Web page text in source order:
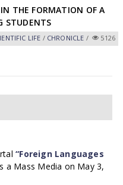
THE FORMATION OF A
STUDENTS
LIFE / CHRONICLE / 5126
“Foreign Languages
a Mass Media on May 3,